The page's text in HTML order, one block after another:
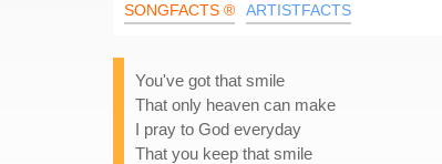
SONGFACTS ® ARTISTFACTS
You've got that smile
That only heaven can make
I pray to God everyday
That you keep that smile